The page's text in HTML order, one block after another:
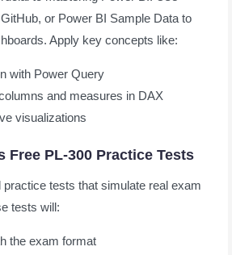
or Power BI Sample Data to
Apply key concepts like:
with Power Query
and measures in DAX
visualizations
Free PL-300 Practice Tests
tests that simulate real exam
tests will:
the exam format